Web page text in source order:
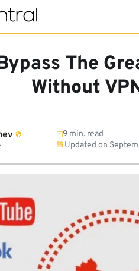
The
Without
9 min. read
Updated on